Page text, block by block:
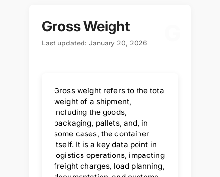
Gross Weight
Last updated: January 20, 2026
Gross weight refers to the total
weight of a shipment,
including the goods,
packaging, pallets, and, in
some cases, the container
itself. It is a key data point in
logistics operations, impacting
freight charges, load planning,